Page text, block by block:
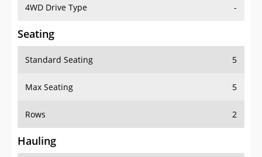
4WD Drive Type -
Seating
Standard Seating 5
Max Seating 5
Rows 2
Hauling